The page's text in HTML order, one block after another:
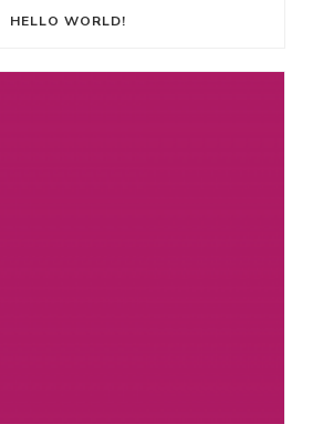
HELLO WORLD!